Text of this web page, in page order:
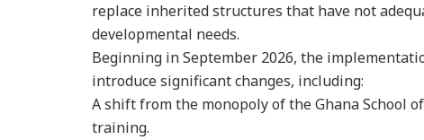
replace inherited structures that have not
developmental needs.
Beginning in September 2026, the
introduce significant changes, including:
A shift from the monopoly of the Ghana School
training.